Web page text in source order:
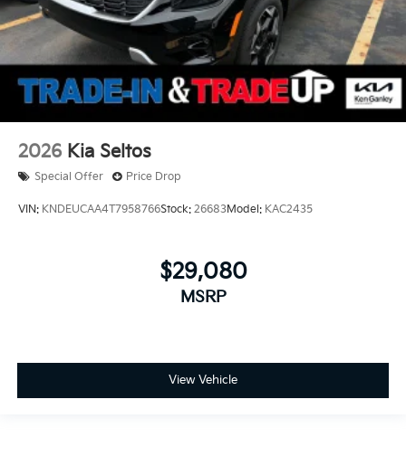
2026 Kia Seltos
Special Offer Price Drop
VIN: KNDEUCAA4T7958766Stock: 26683Model: KAC2435
$29,080
MSRP
View Vehicle